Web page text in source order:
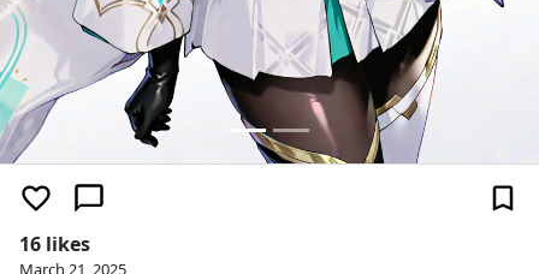
16 likes
March 21, 2025